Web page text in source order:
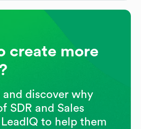
create more
and discover why
SDR and Sales
to help them